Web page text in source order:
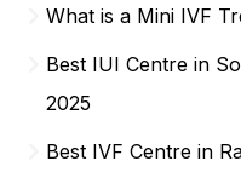
What is a Mini IVF
Best IUI Centre in
2025
Best IVF Centre in